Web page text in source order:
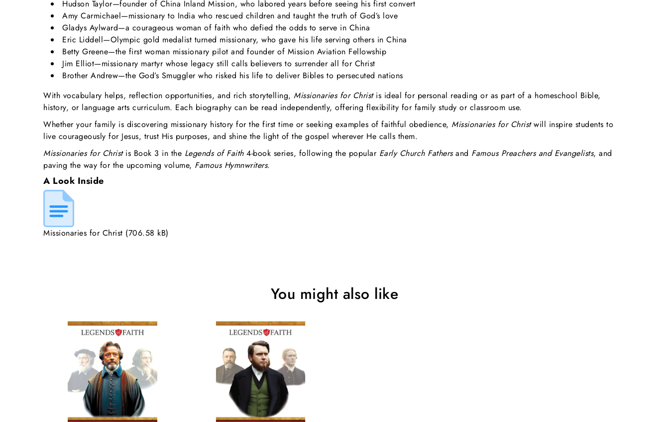
Hudson Taylor—founder of China Inland Mission, who labored years before seeing his first convert
Amy Carmichael—missionary to India who rescued children and taught the truth of God’s love
Gladys Aylward—a courageous woman of faith who defied the odds to serve in China
Eric Liddell—Olympic gold medalist turned missionary, who gave his life serving others in China
Betty Greene—the first woman missionary pilot and founder of Mission Aviation Fellowship
Jim Elliot—missionary martyr whose legacy still calls believers to surrender all for Christ
Brother Andrew—the God’s Smuggler who risked his life to deliver Bibles to persecuted nations
With vocabulary helps, reflection opportunities, and rich storytelling, Missionaries for Christis ideal for personal reading or as part of a homeschool Bible,
history, or language arts curriculum. Each biography can be read independently, offering flexibility for family study or classroom use.
Whether your family is discovering missionary history for the first time or seeking examples of faithful obedience, Missionaries for Christwill inspire students to
live courageously for Jesus, trust His purposes, and shine the light of the gospel wherever He calls them.
Missionaries for Christis Book 3 in the Legends of Faith4-book series, following the popular Early Church Fathersand Famous Preachers and Evangelists, and
paving the way for the upcoming volume, Famous Hymnwriters.
A Look Inside
Missionaries for Christ (706.58 kB)
You might also like